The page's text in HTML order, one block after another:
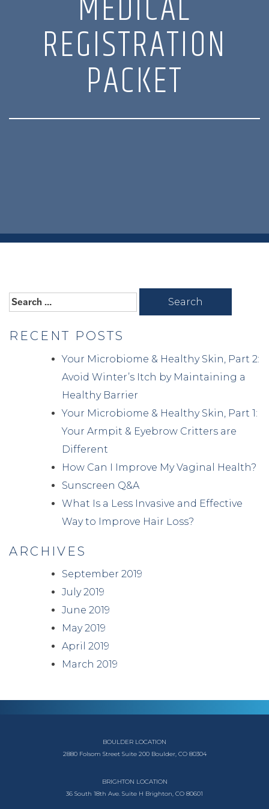
REGISTRATION
PACKET
Search
for:
RECENT POSTS
Your Microbiome & Healthy Skin, Part 2:
Avoid Winter’s Itch by Maintaining a
Healthy Barrier
Your Microbiome & Healthy Skin, Part 1:
Your Armpit & Eyebrow Critters are
Different
How Can I Improve My Vaginal Health?
Sunscreen Q&A
What Is a Less Invasive and Effective
Way to Improve Hair Loss?
ARCHIVES
September 2019
July 2019
June 2019
May 2019
April 2019
March 2019
BOULDER LOCATION
2880 Folsom Street Suite 200 Boulder, CO 80304
BRIGHTON LOCATION
36 South 18th Ave. Suite H Brighton, CO 80601